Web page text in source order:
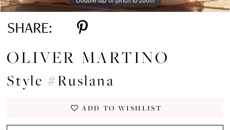
SHARE:
OLIVER MARTINO
Style #Ruslana
ADD TO WISHLIST